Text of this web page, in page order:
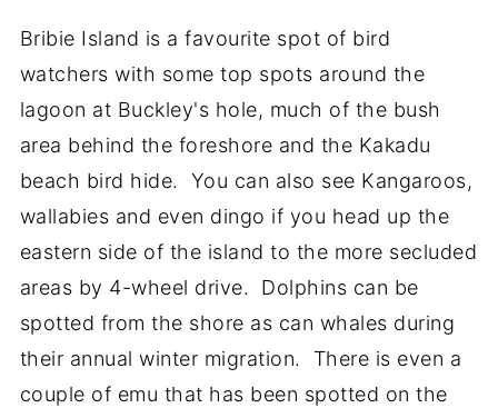
Bribie Island is a favourite spot of bird
watchers with some top spots around the
lagoon at Buckley's hole, much of the bush
area behind the foreshore and the Kakadu
beach bird hide. You can also see Kangaroos,
wallabies and even dingo if you head up the
eastern side of the island to the more secluded
areas by 4-wheel drive. Dolphins can be
spotted from the shore as can whales during
their annual winter migration. There is even a
couple of emu that has been spotted on the